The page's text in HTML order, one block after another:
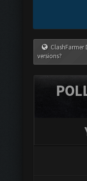
ClashFarmer
versions?